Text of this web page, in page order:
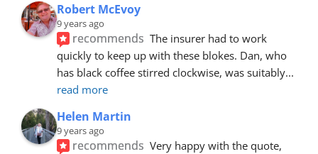
Robert McEvoy
9 years ago
recommends The insurer had to work
quickly to keep up with these blokes. Dan, who
has black coffee stirred clockwise, was suitably
read more
Helen Martin
9 years ago
recommends Very happy with the quote,